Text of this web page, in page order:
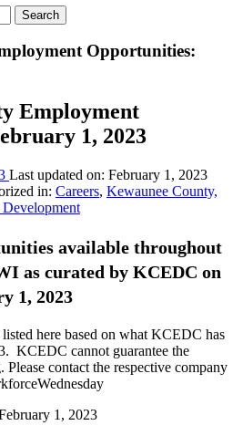
Opportunities:
Employment
1, 2023
Last updated on: February 1, 2023
in: Careers, Kewaunee County,
available throughout
as curated by KCEDC on
1, 2023
here based on what KCEDC has
KCEDC cannot guarantee the
contact the respective company